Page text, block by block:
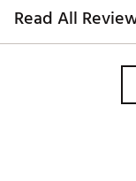
Read All